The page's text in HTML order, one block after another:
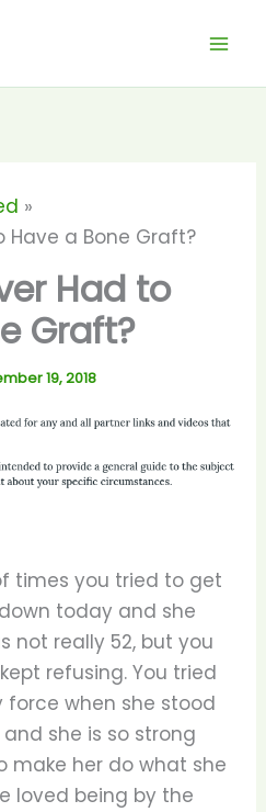
Have a Bone Graft?
Had to
Graft?
19, 2018
times you tried to get
today and she
not really 52, but you
refusing. You tried
force when she stood
she is so strong
make her do what she
loved being by the